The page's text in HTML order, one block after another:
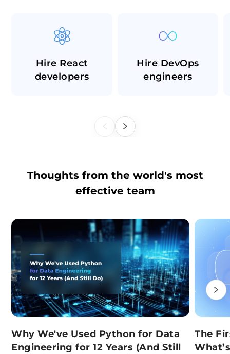
Hire React
developers
Hire DevOps
engineers
Thoughts from the world's most
effective team
Why We've Used Python for Data
Engineering for 12 Years (And Still
The